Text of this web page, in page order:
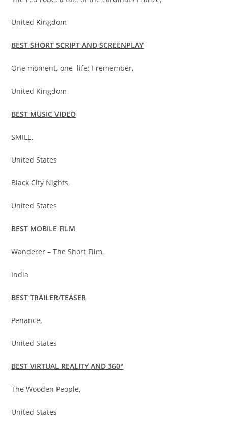
United Kingdom
BEST SHORT SCRIPT AND SCREENPLAY
One moment, one life: I remember,
United Kingdom
BEST MUSIC VIDEO
SMILE,
United States
Black City Nights,
United States
BEST MOBILE FILM
Wanderer – The Short Film,
India
BEST TRAILER/TEASER
Penance,
United States
BEST VIRTUAL REALITY AND 360°
The Wooden People,
United States